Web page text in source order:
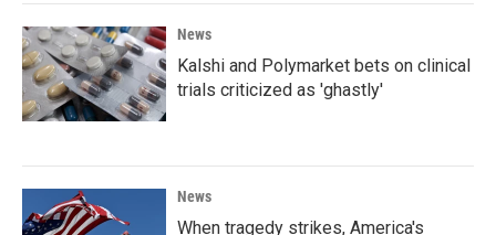
News
Kalshi and Polymarket bets on clinical
trials criticized as 'ghastly'
News
When tragedy strikes, America's